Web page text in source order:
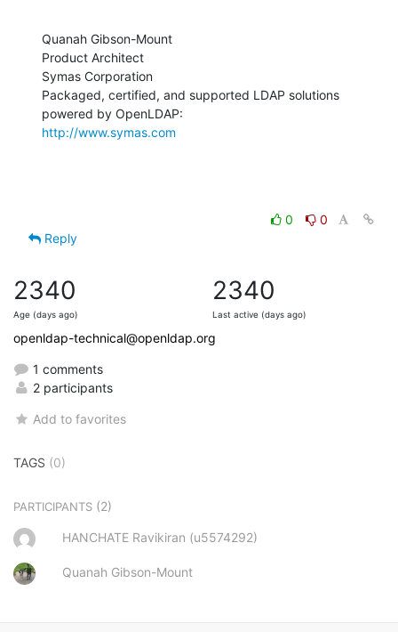
Quanah Gibson-Mount
Product Architect
Symas Corporation
Packaged, certified, and supported LDAP solutions
http://www.symas.com
0
0
Reply
2340
Age (days ago)
2340
Last active (days ago)
openldap-technical@openldap.org
1 comments
2 participants
Add to favorites
TAGS (0)
PARTICIPANTS (2)
HANCHATE Ravikiran (u5574292)
Quanah Gibson-Mount